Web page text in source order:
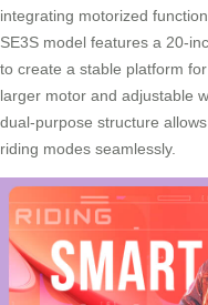
integrating motorized
SE3S model features a 20-
to create a stable platform
larger motor and adjustable
dual-purpose structure
riding modes seamlessly.